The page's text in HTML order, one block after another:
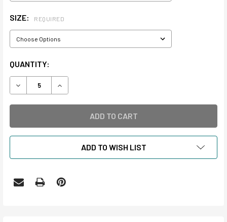
SIZE: REQUIRED
CURRENT
STOCK:
QUANTITY:
DECREASE QUANTITY OF INTERCEPT MICROFICHE BOXES
INCREASE QUANTITY OF INTERCEPT
ADD TO WISH LIST